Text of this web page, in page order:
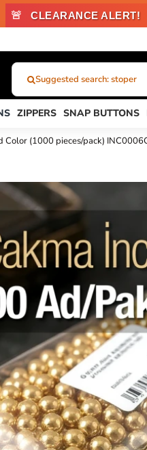
🚨 CLEARANCE ALERT!
What
Were
You
Looking
Product
Code
Suggested search: stoper
ZIPPERS SNAP BUTTONS
Color (1000 pieces/pack)